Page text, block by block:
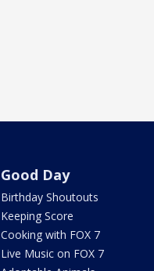
Good Day
Birthday Shoutouts
Keeping Score
Cooking with FOX 7
Live Music on FOX 7